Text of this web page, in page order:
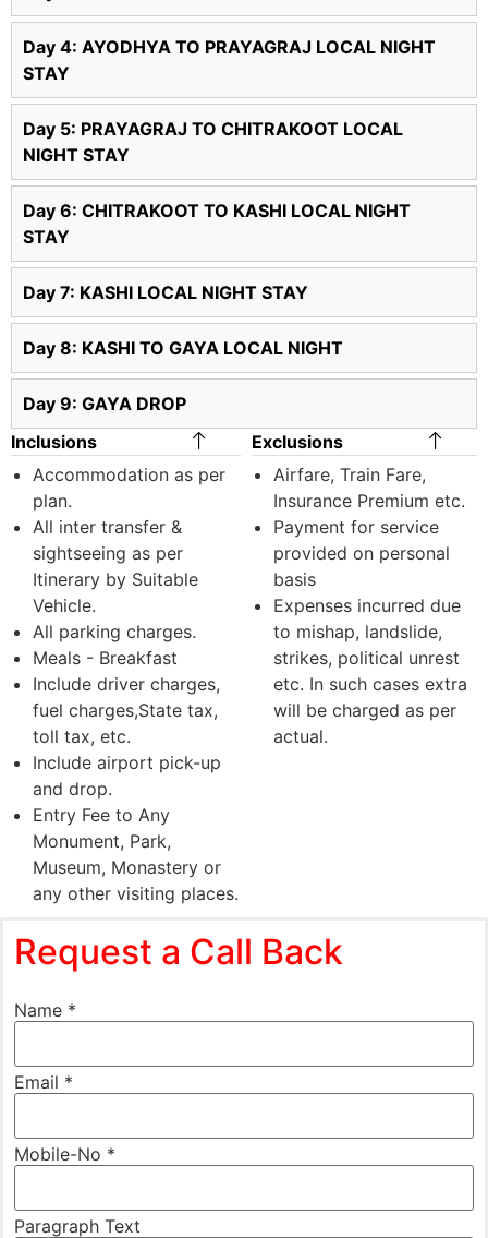
Day 4: AYODHYA TO PRAYAGRAJ LOCAL NIGHT
STAY
Day 5: PRAYAGRAJ TO CHITRAKOOT LOCAL
NIGHT STAY
Day 6: CHITRAKOOT TO KASHI LOCAL NIGHT
STAY
Day 7: KASHI LOCAL NIGHT STAY
Day 8: KASHI TO GAYA LOCAL NIGHT
Day 9: GAYA DROP
Inclusions
Accommodation as per
plan.
All inter transfer &
sightseeing as per
Itinerary by Suitable
Vehicle.
All parking charges.
Meals - Breakfast
Include driver charges,
fuel charges,State tax,
toll tax, etc.
Include airport pick-up
and drop.
Entry Fee to Any
Monument, Park,
Museum, Monastery or
any other visiting places.
Exclusions
Airfare, Train Fare,
Insurance Premium etc.
Payment for service
provided on personal
basis
Expenses incurred due
to mishap, landslide,
strikes, political unrest
etc. In such cases extra
will be charged as per
actual.
Request a Call Back
Mobile-
No
Name *
Email *
Mobile-No *
Paragraph Text